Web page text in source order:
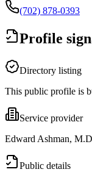
(702) 878-0393
Profile
Directory listing
This public profile is
Service provider
Edward Ashman,
Public details